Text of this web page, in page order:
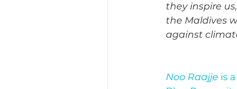
they inspire
the Maldives
against
Noo Raajje is